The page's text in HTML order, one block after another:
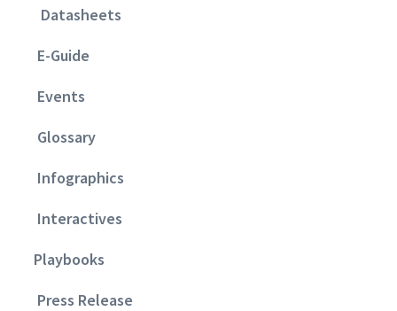
Datasheets
E-Guide
Events
Glossary
Infographics
Interactives
Playbooks
Press Release